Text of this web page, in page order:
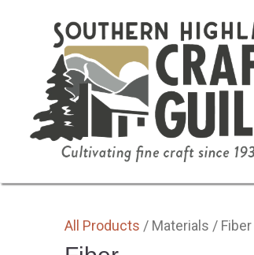
SHOP HOME ALL BY
All Products / Materials / Fiber